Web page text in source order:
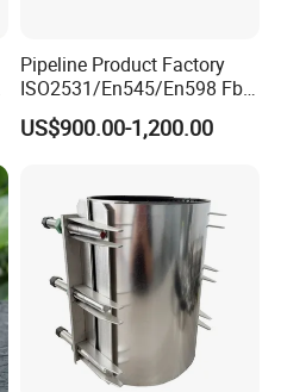
Pipeline Product Factory
ISO2531/En545/En598 Fbe
Coated Dci Ductile Iron Pipe
Fitting for PE Pipe
US$900.00-1,200.00